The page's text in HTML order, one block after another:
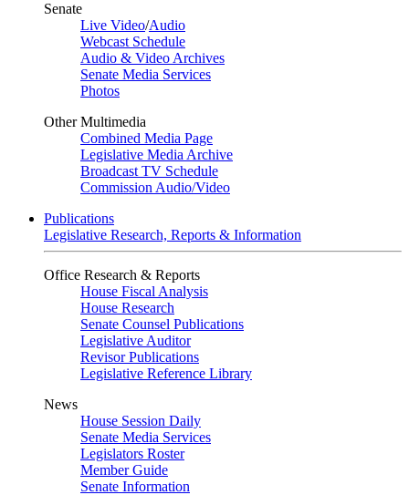
Senate
Live Video/Audio
Webcast Schedule
Audio & Video Archives
Senate Media Services
Photos
Other Multimedia
Combined Media Page
Legislative Media Archive
Broadcast TV Schedule
Commission Audio/Video
Publications
Legislative Research, Reports & Information
Office Research & Reports
House Fiscal Analysis
House Research
Senate Counsel Publications
Legislative Auditor
Revisor Publications
Legislative Reference Library
News
House Session Daily
Senate Media Services
Legislators Roster
Member Guide
Senate Information